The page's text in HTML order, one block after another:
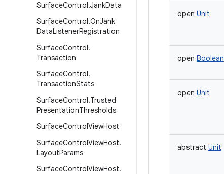
SurfaceControl.JankData
SurfaceControl.OnJank
DataListenerRegistration
SurfaceControl.
Transaction
SurfaceControl.
TransactionStats
SurfaceControl.Trusted
PresentationThresholds
SurfaceControlViewHost
SurfaceControlViewHost.
LayoutParams
SurfaceControlViewHost.
open Unit
open Boolean
open Unit
abstract Unit